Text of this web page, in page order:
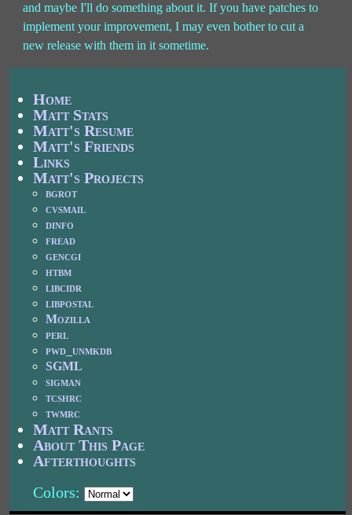
and maybe I'll do something about it. If you have patches to
implement your improvement, I may even bother to cut a
new release with them in it sometime.
Home
Matt Stats
Matt's Resume
Matt's Friends
Links
Matt's Projects
bgrot
cvsmail
dinfo
fread
gencgi
htbm
libcidr
libpostal
Mozilla
perl
pwd_unmkdb
SGML
sigman
tcshrc
twmrc
Matt Rants
About This Page
Afterthoughts
Colors: